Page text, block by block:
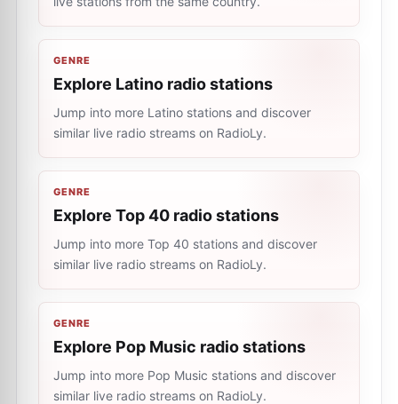
GENRE
Explore Latino radio stations
Jump into more Latino stations and discover
similar live radio streams on RadioLy.
GENRE
Explore Top 40 radio stations
Jump into more Top 40 stations and discover
similar live radio streams on RadioLy.
GENRE
Explore Pop Music radio stations
Jump into more Pop Music stations and discover
similar live radio streams on RadioLy.